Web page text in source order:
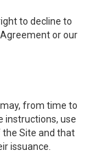
to decline to
or our
from time to
instructions, use
the Site and that
issuance.